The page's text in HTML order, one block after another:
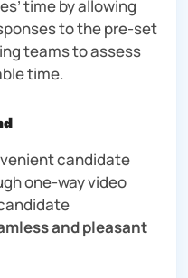
time by allowing
to the pre-set
teams to assess
time.
candidate
one-way video
and pleasant